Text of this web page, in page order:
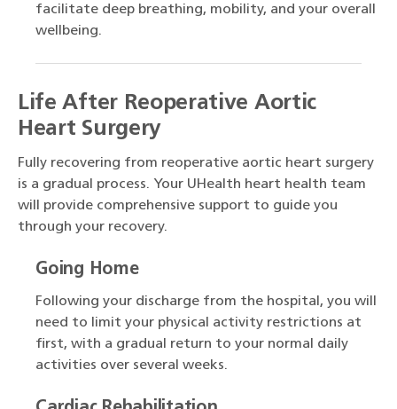
facilitate deep breathing, mobility, and your overall
wellbeing.
Life After Reoperative Aortic
Heart Surgery
Fully recovering from reoperative aortic heart surgery
is a gradual process. Your UHealth heart health team
will provide comprehensive support to guide you
through your recovery.
Going Home
Following your discharge from the hospital, you will
need to limit your physical activity restrictions at
first, with a gradual return to your normal daily
activities over several weeks.